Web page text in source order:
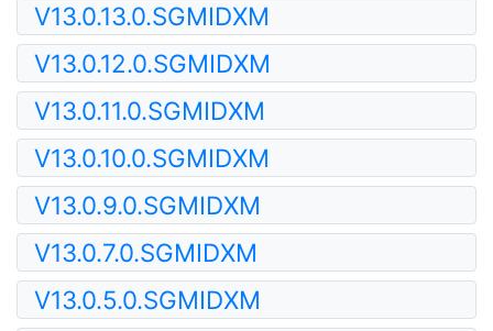
V13.0.13.0.SGMIDXM
V13.0.12.0.SGMIDXM
V13.0.11.0.SGMIDXM
V13.0.10.0.SGMIDXM
V13.0.9.0.SGMIDXM
V13.0.7.0.SGMIDXM
V13.0.5.0.SGMIDXM